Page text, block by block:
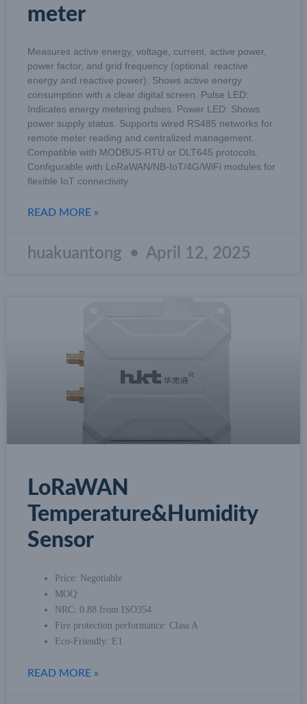
meter
Measures active energy, voltage, current, active power,
power factor, and grid frequency (optional: reactive
energy and reactive power). Shows active energy
consumption with a clear digital screen. Pulse LED:
Indicates energy metering pulses. Power LED: Shows
power supply status. Supports wired RS485 networks for
remote meter reading and centralized management.
Compatible with MODBUS-RTU or DLT645 protocols.
Configurable with LoRaWAN/NB-IoT/4G/WiFi modules for
flexible IoT connectivity.
READ MORE »
huakuantong April 12, 2025
LoRaWAN
Temperature&Humidity
Sensor
Price: Negotiable
MOQ:
NRC: 0.88 from ISO354
Fire protection performance: Class A
Eco-Friendly: E1
READ MORE »